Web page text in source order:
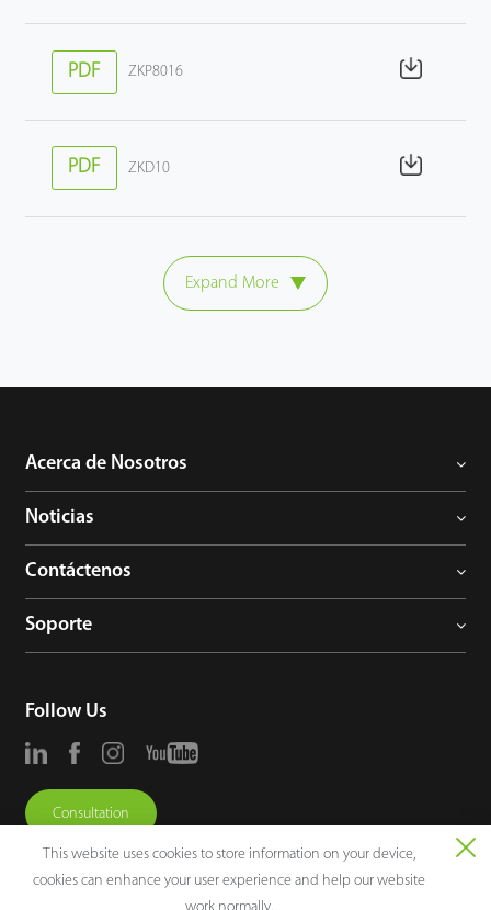
PDF ZKP8016
PDF ZKD10
Expand More
Acerca de Nosotros
Noticias
Contáctenos
Soporte
Follow Us
Consultation
This website uses cookies to store information on your device,
cookies can enhance your user experience and help our website